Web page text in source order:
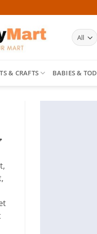
& CRAFTS BABIES &